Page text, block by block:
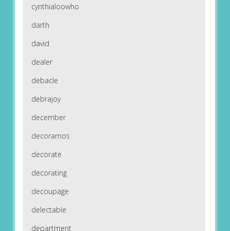
cynthialoowho
darth
david
dealer
debacle
debrajoy
december
decoramos
decorate
decorating
decoupage
delectable
department